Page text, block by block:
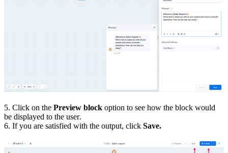
5. Click on the Preview block option to see how the block would
be displayed to the user.
6. If you are satisfied with the output, click Save.